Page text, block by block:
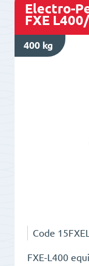
Electro-
FXE
400 kg
Code
FXE-L400